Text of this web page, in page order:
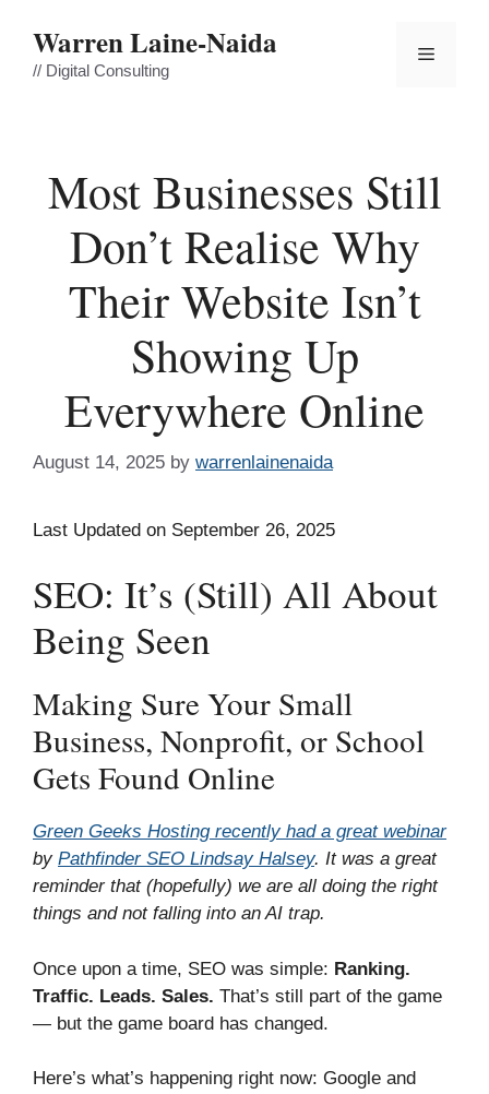
content
Warren Laine-Naida
// Digital Consulting
Menu
Most Businesses Still
Don’t Realise Why
Their Website Isn’t
Showing Up
Everywhere Online
August 14, 2025 by warrenlainenaida
Last Updated on September 26, 2025
SEO: It’s (Still) All About
Being Seen
Making Sure Your Small
Business, Nonprofit, or School
Gets Found Online
Green Geeks Hosting recently had a great webinar
by Pathfinder SEO Lindsay Halsey. It was a great
reminder that (hopefully) we are all doing the right
things and not falling into an AI trap.
Once upon a time, SEO was simple: Ranking.
Traffic. Leads. Sales. That’s still part of the game
— but the game board has changed.
Here’s what’s happening right now: Google and